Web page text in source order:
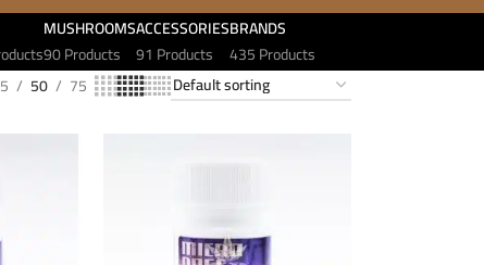
MUSHROOMS
90 Products
ACCESSORIES
91 Products
BRANDS
435 Products
50 75